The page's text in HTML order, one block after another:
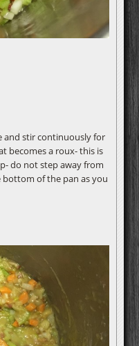
and stir continuously for
becomes a roux- this is
do not step away from
bottom of the pan as you